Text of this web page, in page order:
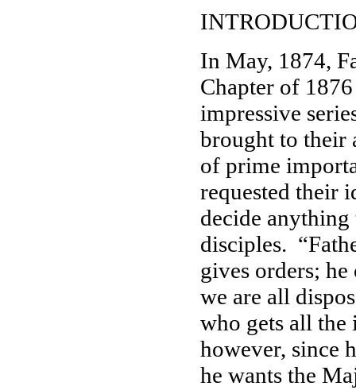
In May, 1874,
Chapter of
impressive
brought to their
of prime
requested their
decide
disciples.
gives orders;
we are all
who gets all the
however, since
he wants the